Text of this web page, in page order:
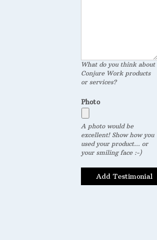
What do you think about
Conjure Work products
or services?
Photo
A photo would be
excellent! Show how you
used your product... or
your smiling face :-)